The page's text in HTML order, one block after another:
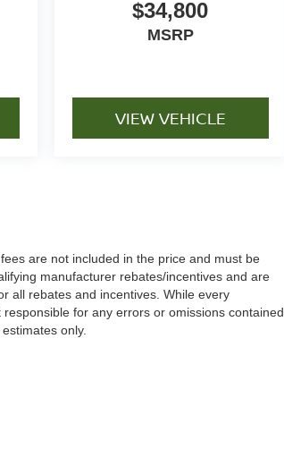
$34,800
MSRP
VIEW VEHICLE
are not included in the price and must be
manufacturer rebates/incentives and are
all rebates and incentives. While every
for any errors or omissions contained
only.